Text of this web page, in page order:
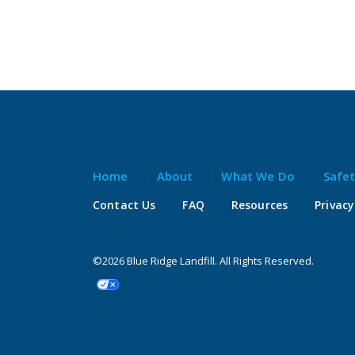
Home About What We Do
Contact Us FAQ Resources
©2026 Blue Ridge Landfill. All Rights Reserved.